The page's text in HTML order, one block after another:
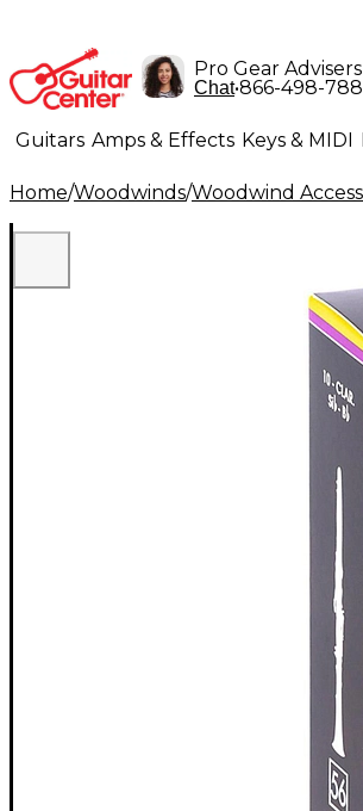
Pro Gear Advisers
Chat•866-498-
Guitars Amps & Effects Keys & MIDI
Lighting Band & Orchestra
Home/Woodwinds/Woodwind